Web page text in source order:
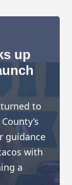
up
to
guidance
with
a